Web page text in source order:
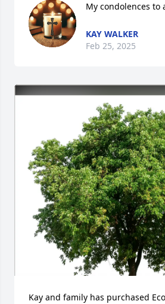
My condolences to
KAY WALKER
Feb 25, 2025
Kay and family has purchased